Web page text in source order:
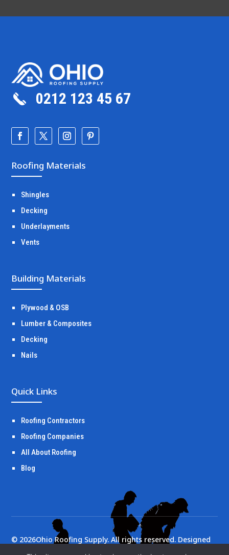
0212 123 45 67
Roofing Materials
Shingles
Decking
Underlayments
Vents
Building Materials
Plywood & OSB
Lumber & Composites
Decking
Nails
Quick Links
Roofing Contractors
Roofing Companies
All About Roofing
Blog
© 2026Ohio Roofing Supply. All rights reserved. Designed